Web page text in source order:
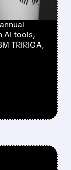
AI tools,
TRIRIGA,